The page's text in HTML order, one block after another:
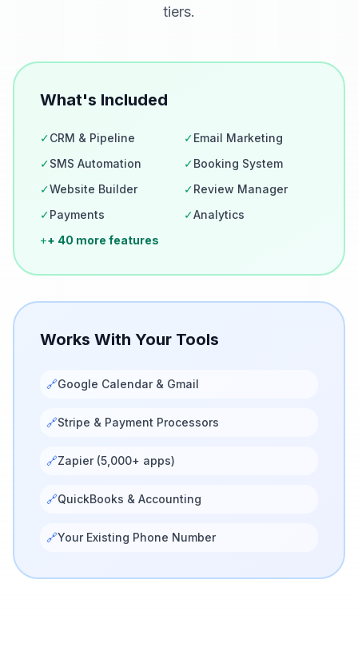
tiers.
What's Included
✓CRM & Pipeline ✓Email Marketing
✓SMS Automation ✓Booking System
✓Website Builder ✓Review Manager
✓Payments ✓Analytics
++ 40 more features
Works With Your Tools
🔗Google Calendar & Gmail
🔗Stripe & Payment Processors
🔗Zapier (5,000+ apps)
🔗QuickBooks & Accounting
🔗Your Existing Phone Number